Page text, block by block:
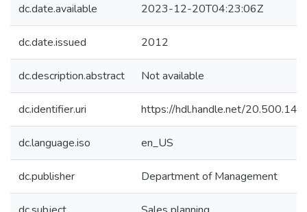
dc.date.available 2023-12-20T04:23:06Z
dc.date.issued 2012
dc.description.abstract Not available
dc.identifier.uri https://hdl.handle.net/
dc.language.iso en_US
dc.publisher Department of Management